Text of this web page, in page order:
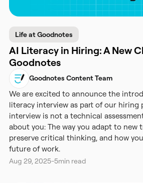
Life at Goodnotes
AI Literacy in Hiring: A New
Goodnotes
Goodnotes Content Team
We are excited to announce the
literacy interview as part of our hiring
interview is not a technical
about you: The way you adapt to new
preserve critical thinking, and how
future of work.
Aug 29, 2025-5min read